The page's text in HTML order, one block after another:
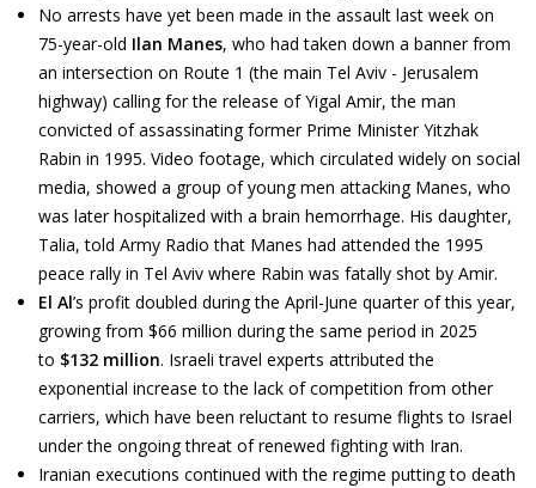
No arrests have yet been made in the assault last week on
75-year-old Ilan Manes, who had taken down a banner from
an intersection on Route 1 (the main Tel Aviv - Jerusalem
highway) calling for the release of Yigal Amir, the man
convicted of assassinating former Prime Minister Yitzhak
Rabin in 1995. Video footage, which circulated widely on social
media, showed a group of young men attacking Manes, who
was later hospitalized with a brain hemorrhage. His daughter,
Talia, told Army Radio that Manes had attended the 1995
peace rally in Tel Aviv where Rabin was fatally shot by Amir.
El Al’s profit doubled during the April-June quarter of this year,
growing from $66 million during the same period in 2025
to $132 million. Israeli travel experts attributed the
exponential increase to the lack of competition from other
carriers, which have been reluctant to resume flights to Israel
under the ongoing threat of renewed fighting with Iran.
Iranian executions continued with the regime putting to death